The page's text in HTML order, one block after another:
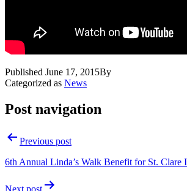
Published June 17, 2015By
Categorized as News
Post navigation
Previous post
6th Annual Linda’s Walk Benefit for St. Clare
Next post